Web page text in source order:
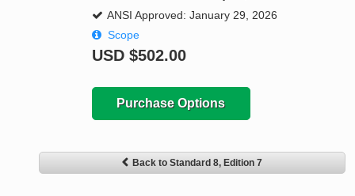
ANSI Approved: January 29, 2026
Scope
USD $502.00
Purchase Options
Back to Standard 8, Edition 7